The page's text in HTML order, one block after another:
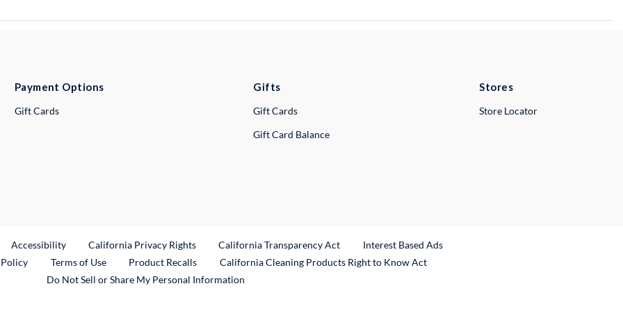
Payment Options
Gift Cards
Gifts
Gift Cards
Gift Card Balance
Stores
Store Locator
Link
Accessibility California Privacy Rights California Transparency Act
Interest Based Ads
Terms of Use Product RecallsExternal Link
California Cleaning Products Right to Know Act
Do Not Sell or Share My Personal Information